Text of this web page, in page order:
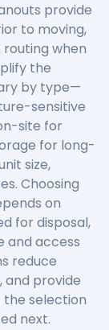
provide
to moving,
when
the
by type—
sensitive
site for
for long-
size,
Choosing
on
for disposal,
and access
reduce
and provide
selection
next.